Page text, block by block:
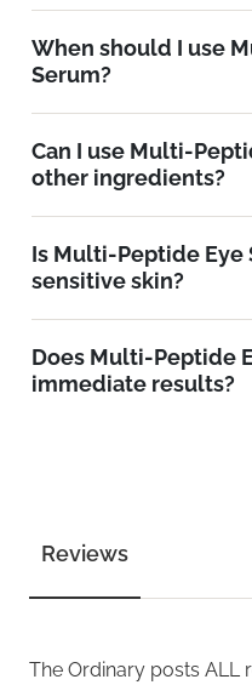
When should I use
Serum?
Can I use Multi-
other ingredients?
Is Multi-Peptide
sensitive skin?
Does Multi-Peptide
immediate results?
Reviews
The Ordinary posts ALL